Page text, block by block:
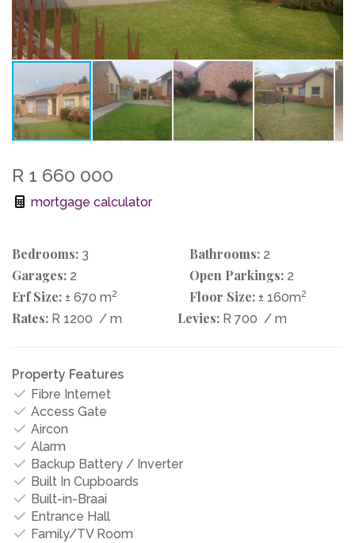
R 1 660 000
mortgage calculator
Bedrooms: 3 Bathrooms: 2
Garages: 2 Open Parkings: 2
Erf Size: ± 670 m2 Floor Size: ± 160m2
Rates: R 1200 / m Levies: R 700 / m
Property Features
Fibre Internet
Access Gate
Aircon
Alarm
Backup Battery / Inverter
Built In Cupboards
Built-in-Braai
Entrance Hall
Family/TV Room